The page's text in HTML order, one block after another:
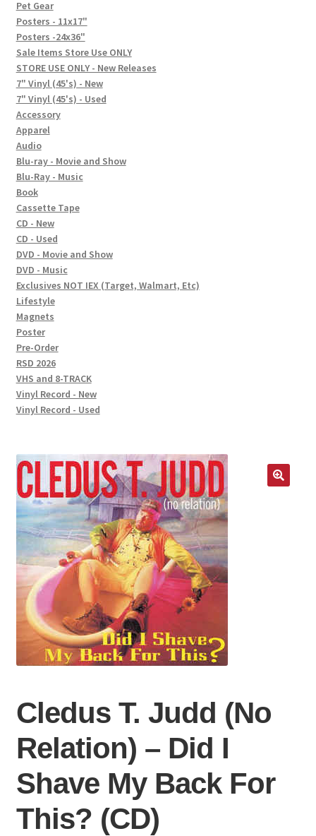
FAQ
Social Posts
Contact
Cledus T. Judd (No
Relation) ‎– Did I
Shave My Back For
This? (CD)
Pet Gear
Posters - 11x17"
Posters -24x36"
Sale Items Store Use ONLY
STORE USE ONLY - New Releases
7" Vinyl (45's) - New
7" Vinyl (45's) - Used
Accessory
Apparel
Audio
Blu-ray - Movie and Show
Blu-Ray - Music
Book
Cassette Tape
CD - New
CD - Used
DVD - Movie and Show
DVD - Music
Exclusives NOT IEX (Target, Walmart, Etc)
Lifestyle
Magnets
Poster
Pre-Order
RSD 2026
VHS and 8-TRACK
Vinyl Record - New
Vinyl Record - Used